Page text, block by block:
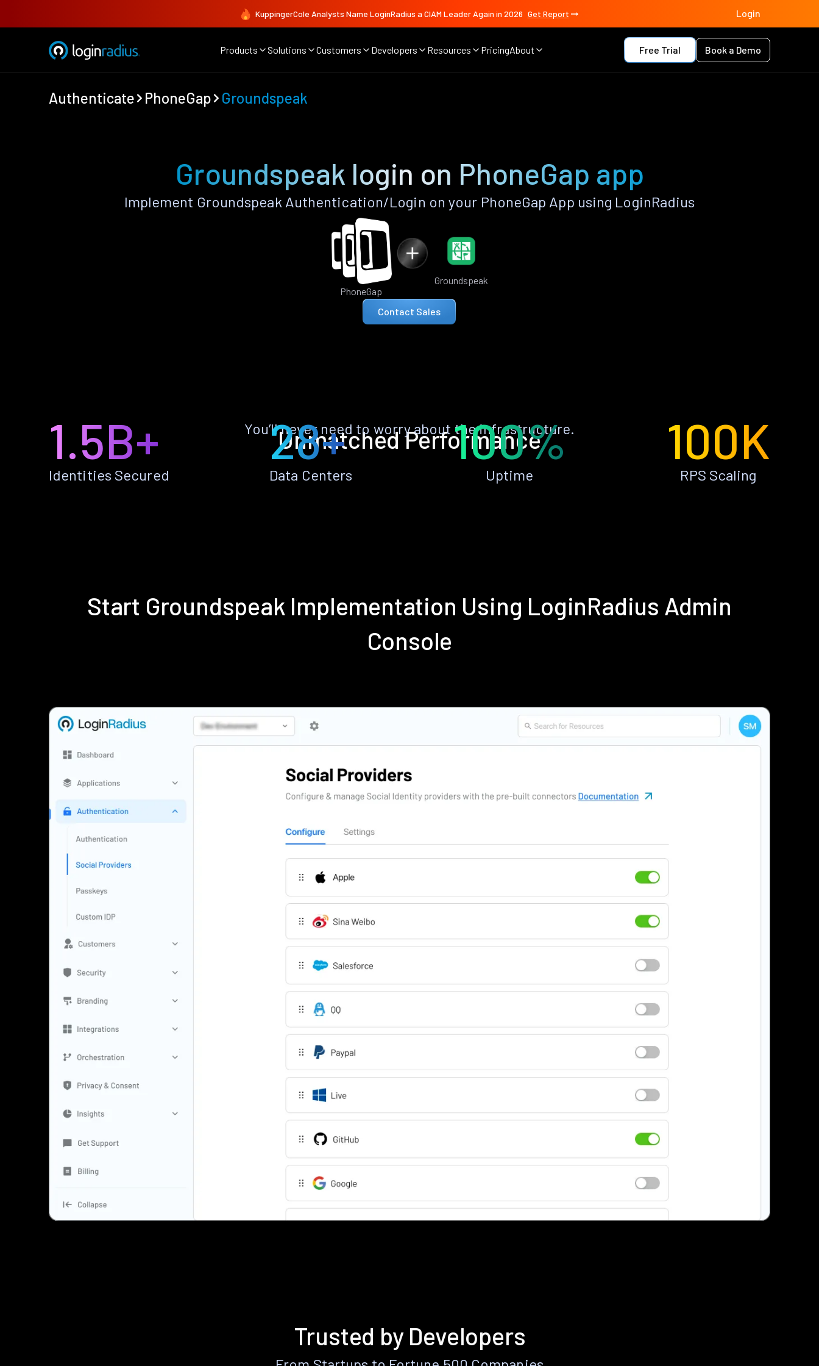
KuppingerCole Analysts Name LoginRadius a CIAM Leader Again in 2026 Get Report Login
Products Solutions Customers Developers Resources PricingAbout Free Trial Book a Demo
Authenticate PhoneGap Groundspeak
Groundspeak login on PhoneGap app
Implement Groundspeak Authentication/Login on your PhoneGap App using LoginRadius
PhoneGap
Groundspeak
Contact Sales
Unmatched Performance
You’ll never need to worry about the infrastructure.
1.5B+
Identities Secured
28+
Data Centers
100%
Uptime
100K
RPS Scaling
Start Groundspeak Implementation Using LoginRadius Admin
Console
Trusted by Developers